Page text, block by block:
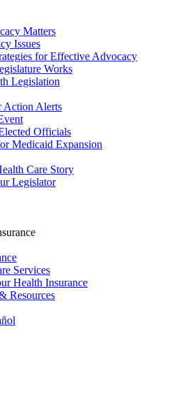
Matters
Issues
for Effective Advocacy
Works
Legislation
Action Alerts
Officials
Medicaid Expansion
Care Story
Legislator
Services
Health Insurance
Resources